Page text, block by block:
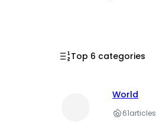
Top 6 categories
World
61articles